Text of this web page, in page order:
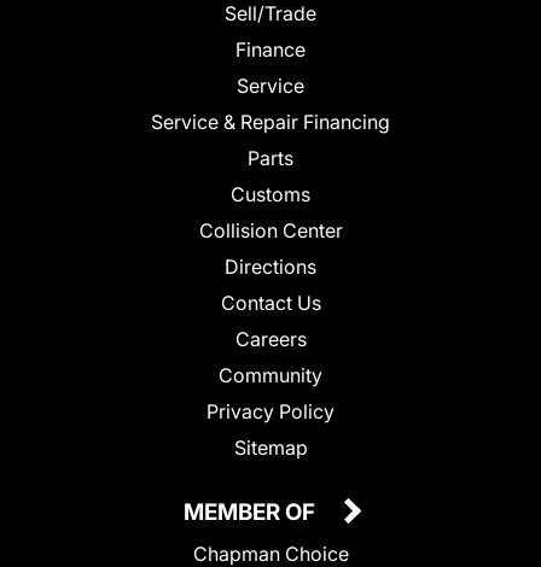
Sell/Trade
Finance
Service
Service & Repair Financing
Parts
Customs
Collision Center
Directions
Contact Us
Careers
Community
Privacy Policy
Sitemap
MEMBER OF
Chapman Choice